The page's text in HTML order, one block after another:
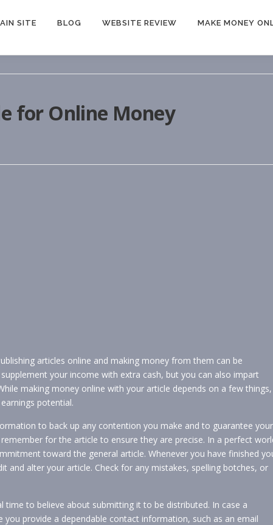
SITE BLOG WEBSITE REVIEW MAKE MONEY
for Online Money
articles online and making money from them can be
your income with extra cash, but you can also impart
making money online with your article depends on a few things,
potential.
to back up any contention you make and to guarantee your
for the article to ensure they are precise. In a perfect
toward the general article. Whenever you have finished
alter your article. Check for any mistakes, spelling botches, or
time to believe about submitting it to be distributed. In case a
provide a dependable contact information, such as an email